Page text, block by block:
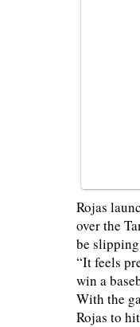
Rojas
over the
be slipping
“It feels
win a
With the
Rojas to